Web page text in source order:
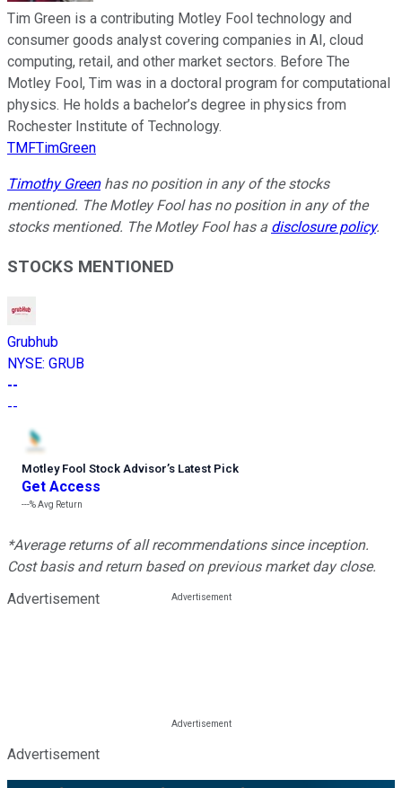
Tim Green is a contributing Motley Fool technology and
consumer goods analyst covering companies in AI, cloud
computing, retail, and other market sectors. Before The
Motley Fool, Tim was in a doctoral program for computational
physics. He holds a bachelor’s degree in physics from
Rochester Institute of Technology.
TMFTimGreen
Timothy Greenhas no position in any of the stocks
mentioned. The Motley Fool has no position in any of the
stocks mentioned. The Motley Fool has a disclosure policy.
STOCKS MENTIONED
Grubhub
NYSE: GRUB
--
--
Motley Fool Stock Advisor’s Latest Pick
Get Access
---%Avg Return
*Average returns of all recommendations since inception.
Cost basis and return based on previous market day close.
Advertisement
Advertisement